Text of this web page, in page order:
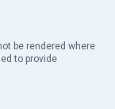
be rendered where
to provide